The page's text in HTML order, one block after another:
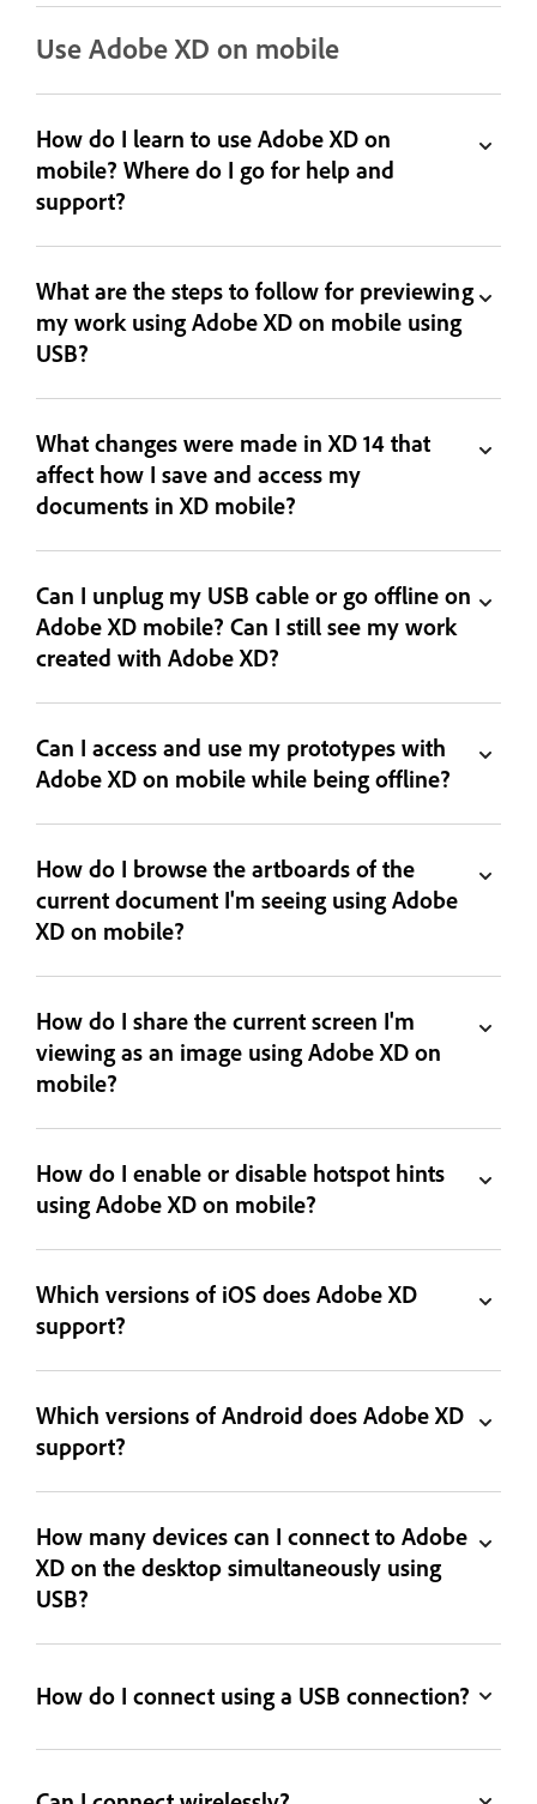
Use Adobe XD on mobile
How do I learn to use Adobe XD on
mobile? Where do I go for help and
support?
What are the steps to follow for previewing
my work using Adobe XD on mobile using
USB?
What changes were made in XD 14 that
affect how I save and access my
documents in XD mobile?
Can I unplug my USB cable or go offline on
Adobe XD mobile? Can I still see my work
created with Adobe XD?
Can I access and use my prototypes with
Adobe XD on mobile while being offline?
How do I browse the artboards of the
current document I'm seeing using Adobe
XD on mobile?
How do I share the current screen I'm
viewing as an image using Adobe XD on
mobile?
How do I enable or disable hotspot hints
using Adobe XD on mobile?
Which versions of iOS does Adobe XD
support?
Which versions of Android does Adobe XD
support?
How many devices can I connect to Adobe
XD on the desktop simultaneously using
USB?
How do I connect using a USB connection?